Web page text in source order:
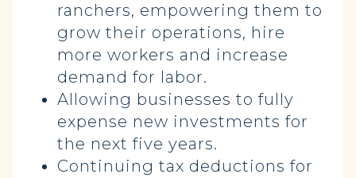
ranchers, empowering them to
grow their operations, hire
more workers and increase
demand for labor.
Allowing businesses to fully
expense new investments for
the next five years.
Continuing tax deductions for